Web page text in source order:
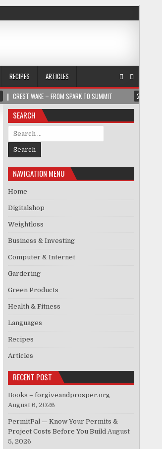
RECIPES
ARTICLES
CREST WAKE – FROM SPARK TO SUMMIT 2026-
SEARCH
Search for:
NAVIGATION MENU
Home
Digitalshop
Weightloss
Business & Investing
Computer & Internet
Gardering
Green Products
Health & Fitness
Languages
Recipes
Articles
RECENT POST
Books – forgiveandprosper.org
August 6, 2026
PermitPal — Know Your Permits &
Project Costs Before You Build August
5, 2026